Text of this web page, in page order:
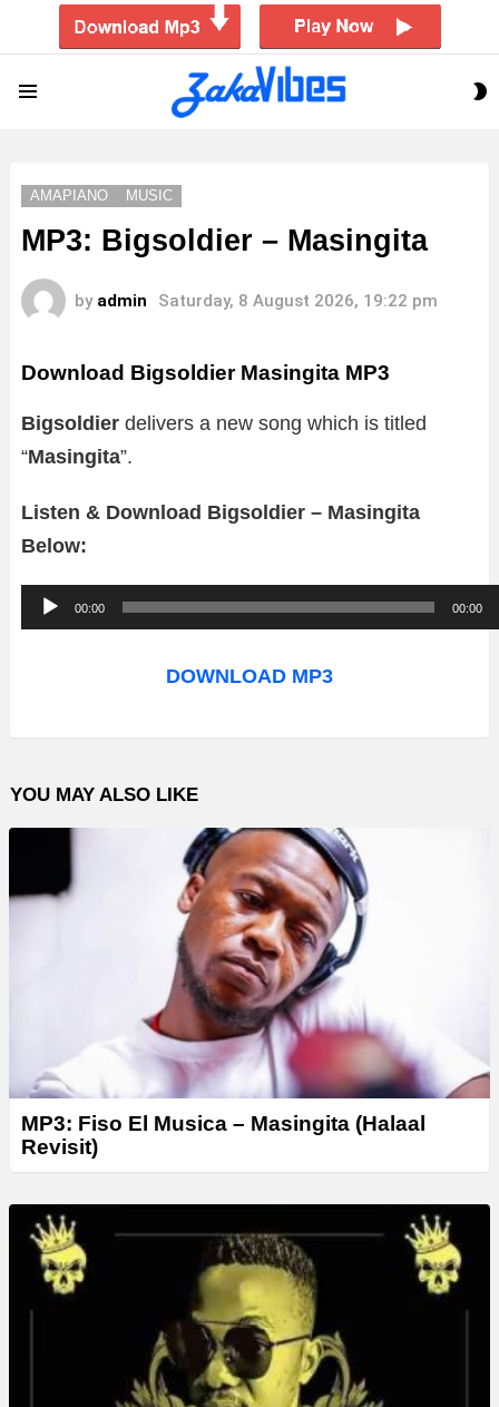
AMAPIANO MUSIC
MP3: Bigsoldier – Masingita
by admin Saturday, 8 August 2026, 19:22 pm
Download Bigsoldier Masingita MP3
Bigsoldier delivers a new song which is titled
“Masingita”.
Listen & Download Bigsoldier – Masingita
Below:
u
o
l
a
e
00:00 00:00
DOWNLOAD MP3
YOU MAY ALSO LIKE
MP3: Fiso El Musica – Masingita (Halaal
Revisit)